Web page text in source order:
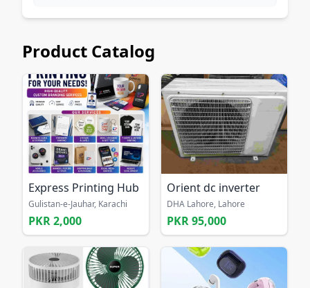
Product Catalog
Express Printing Hub
Gulistan-e-Jauhar, Karachi
PKR 2,000
Orient dc inverter
DHA Lahore, Lahore
PKR 95,000